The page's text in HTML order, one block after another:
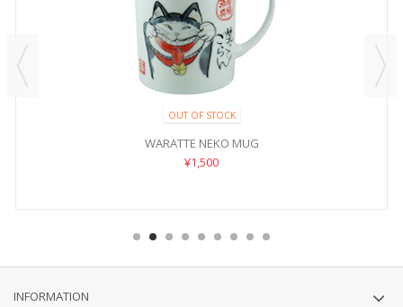
OUT OF STOCK
WARATTE NEKO MUG
¥1,500
INFORMATION